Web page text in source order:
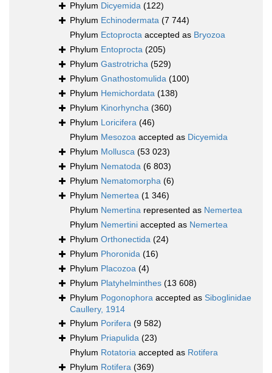
Phylum Dicyemida (122)
Phylum Echinodermata (7 744)
Phylum Ectoprocta accepted as Bryozoa
Phylum Entoprocta (205)
Phylum Gastrotricha (529)
Phylum Gnathostomulida (100)
Phylum Hemichordata (138)
Phylum Kinorhyncha (360)
Phylum Loricifera (46)
Phylum Mesozoa accepted as Dicyemida
Phylum Mollusca (53 023)
Phylum Nematoda (6 803)
Phylum Nematomorpha (6)
Phylum Nemertea (1 346)
Phylum Nemertina represented as Nemertea
Phylum Nemertini accepted as Nemertea
Phylum Orthonectida (24)
Phylum Phoronida (16)
Phylum Placozoa (4)
Phylum Platyhelminthes (13 608)
Phylum Pogonophora accepted as Siboglinidae
Caullery, 1914
Phylum Porifera (9 582)
Phylum Priapulida (23)
Phylum Rotatoria accepted as Rotifera
Phylum Rotifera (369)